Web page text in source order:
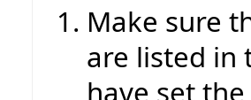
Make sure
are listed in
have set the